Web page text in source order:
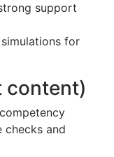
support
for
content)
checks and